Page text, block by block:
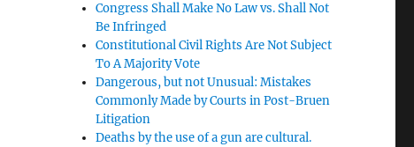
Congress Shall Make No Law vs. Shall Not
Be Infringed
Constitutional Civil Rights Are Not Subject
To A Majority Vote
Dangerous, but not Unusual: Mistakes
Commonly Made by Courts in Post-Bruen
Litigation
Deaths by the use of a gun are cultural.